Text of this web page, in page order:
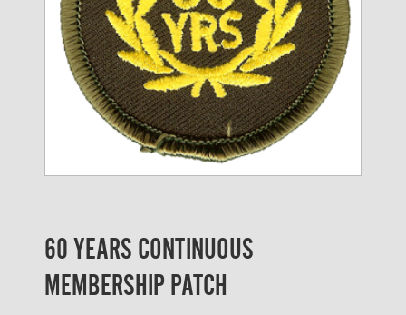
60 YEARS CONTINUOUS
MEMBERSHIP PATCH